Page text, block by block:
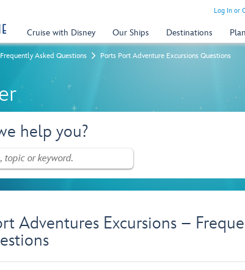
Log In or
Cruise with Disney Our Ships Destinations
Frequently Asked Questions Ports Port Adventure Excursions Questions
help you?
Adventures Excursions –